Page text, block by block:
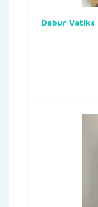
Dabur